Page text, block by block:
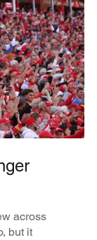
across
but it